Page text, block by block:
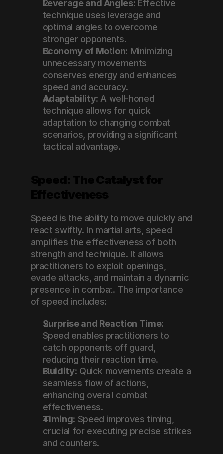
Leverage and Angles: Effective
technique uses leverage and
optimal angles to overcome
stronger opponents.
Economy of Motion: Minimizing
unnecessary movements
conserves energy and enhances
speed and accuracy.
Adaptability: A well-honed
technique allows for quick
adaptation to changing combat
scenarios, providing a significant
tactical advantage.
Speed is the ability to move quickly and
react swiftly. In martial arts, speed
amplifies the effectiveness of both
strength and technique. It allows
practitioners to exploit openings,
evade attacks, and maintain a dynamic
presence in combat. The importance
of speed includes:
Surprise and Reaction Time:
Speed enables practitioners to
catch opponents off guard,
reducing their reaction time.
Fluidity: Quick movements create a
seamless flow of actions,
enhancing overall combat
effectiveness.
Timing: Speed improves timing,
crucial for executing precise strikes
and counters.